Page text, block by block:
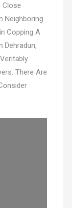
Close
Neighboring
Copping A
Dehradun,
There Are